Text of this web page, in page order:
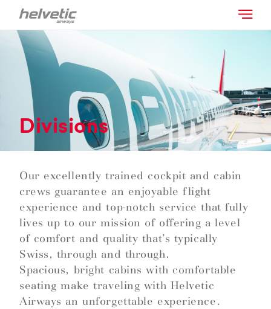
Divisions
Our excellently trained cockpit and cabin
crews guarantee an enjoyable flight
experience and top-notch service that fully
lives up to our mission of offering a level
of comfort and quality that’s typically
Swiss, through and through.
Spacious, bright cabins with comfortable
seating make traveling with Helvetic
Airways an unforgettable experience.